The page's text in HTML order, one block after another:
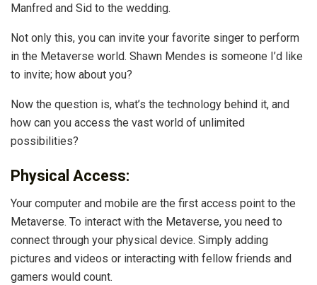
Manfred and Sid to the wedding.
Not only this, you can invite your favorite singer to perform
in the Metaverse world. Shawn Mendes is someone I’d like
to invite; how about you?
Now the question is, what’s the technology behind it, and
how can you access the vast world of unlimited
possibilities?
Physical Access:
Your computer and mobile are the first access point to the
Metaverse. To interact with the Metaverse, you need to
connect through your physical device. Simply adding
pictures and videos or interacting with fellow friends and
gamers would count.